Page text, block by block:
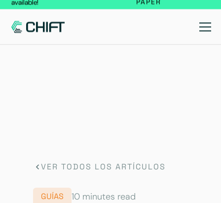
available!
VER TODOS LOS ARTÍCULOS
GUÍAS 10 minutes read